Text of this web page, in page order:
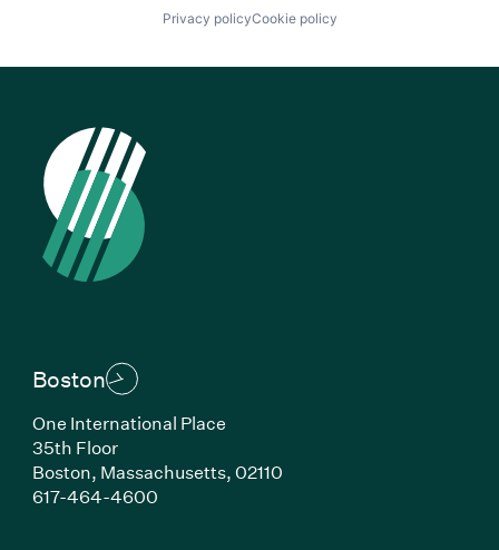
Privacy policyCookie policy
Boston
One International Place
35th Floor
Boston, Massachusetts, 02110
617-464-4600(Link opens in new window)